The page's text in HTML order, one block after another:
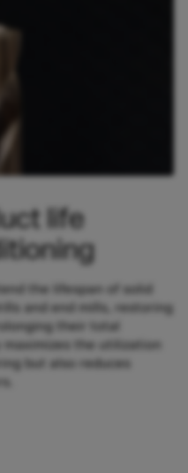
life
the lifespan of solid
and end mills, restoring
their total
maximizes the utilization
but also reduces